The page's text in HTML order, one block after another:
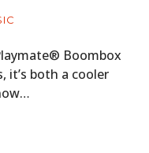
Boombox
it’s both a cooler